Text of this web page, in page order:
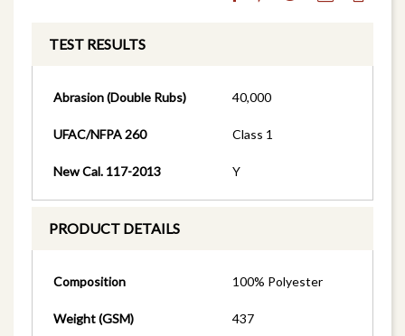
TEST RESULTS
Abrasion (Double Rubs) 40,000
UFAC/NFPA 260 Class 1
New Cal. 117-2013 Y
PRODUCT DETAILS
Composition 100% Polyester
Weight (GSM) 437